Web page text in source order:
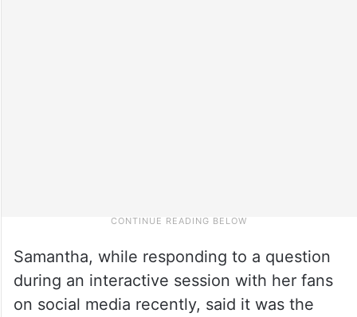
Samantha, while responding to a question
during an interactive session with her fans
on social media recently, said it was the